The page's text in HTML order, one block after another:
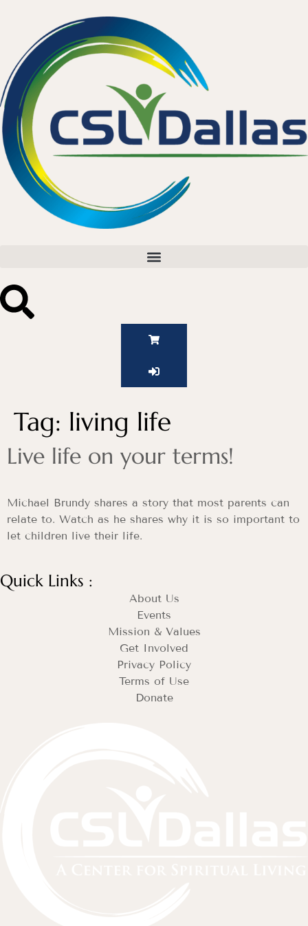
Tag: living life
Live life on your terms!
Michael Brundy shares a story that most parents can
relate to. Watch as he shares why it is so important to
let children live their life.
Quick Links :
About Us
Events
Mission & Values
Get Involved
Privacy Policy
Terms of Use
Donate